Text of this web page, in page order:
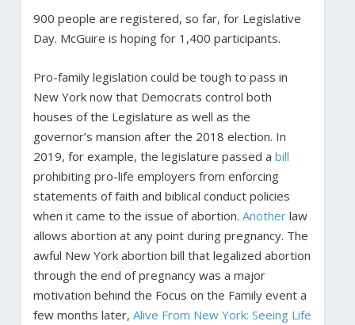
900 people are registered, so far, for Legislative
Day. McGuire is hoping for 1,400 participants.
Pro-family legislation could be tough to pass in
New York now that Democrats control both
houses of the Legislature as well as the
governor’s mansion after the 2018 election. In
2019, for example, the legislature passed a bill
prohibiting pro-life employers from enforcing
statements of faith and biblical conduct policies
when it came to the issue of abortion. Anotherlaw
allows abortion at any point during pregnancy. The
awful New York abortion bill that legalized abortion
through the end of pregnancy was a major
motivation behind the Focus on the Family event a
few months later, Alive From New York: Seeing Life